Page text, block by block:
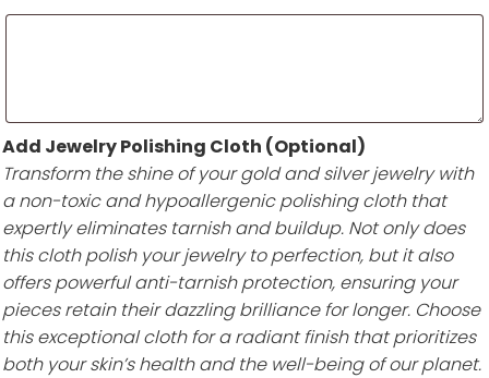
Add Jewelry Polishing Cloth (Optional)
Transform the shine of your gold and silver jewelry with
a non-toxic and hypoallergenic polishing cloth that
expertly eliminates tarnish and buildup. Not only does
this cloth polish your jewelry to perfection, but it also
offers powerful anti-tarnish protection, ensuring your
pieces retain their dazzling brilliance for longer. Choose
this exceptional cloth for a radiant finish that prioritizes
both your skin’s health and the well-being of our planet.